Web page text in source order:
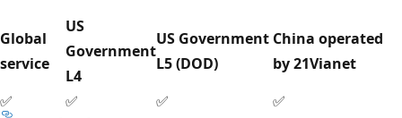
Global
service
US
Government
L4
US Government
L5 (DOD)
China operated
by 21Vianet
✅
✅ ✅ ✅